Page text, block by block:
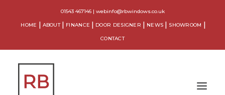
01543 467146| webinfo@rbwindows.co.uk
HOME ABOUT FINANCE DOOR DESIGNER NEWS SHOWROOM
CONTACT